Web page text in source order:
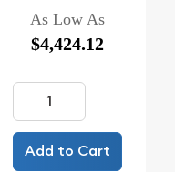
As Low As
$4,424.12
Add to Cart